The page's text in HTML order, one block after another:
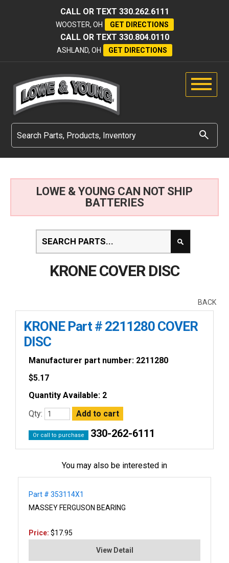
CALL OR TEXT 330.262.6111
WOOSTER, OH GET DIRECTIONS
CALL OR TEXT 330.804.0110
ASHLAND, OH GET DIRECTIONS
LOWE & YOUNG CAN NOT SHIP
BATTERIES
KRONE COVER DISC
BACK
KRONE Part # 2211280 COVER
DISC
Manufacturer part number: 2211280
$5.17
Quantity Available: 2
Qty:
Or call to purchase 330-262-6111
You may also be interested in
Part # 353114X1
MASSEY FERGUSON BEARING
Price: $17.95
View Detail